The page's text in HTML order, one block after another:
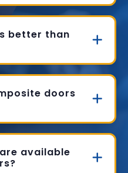
better than
doors
available